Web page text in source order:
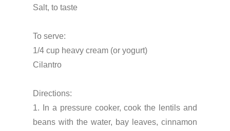
Salt, to taste
To serve:
1/4 cup heavy cream (or yogurt)
Cilantro
Directions:
1. In a pressure cooker, cook the lentils and
beans with the water, bay leaves, cinnamon